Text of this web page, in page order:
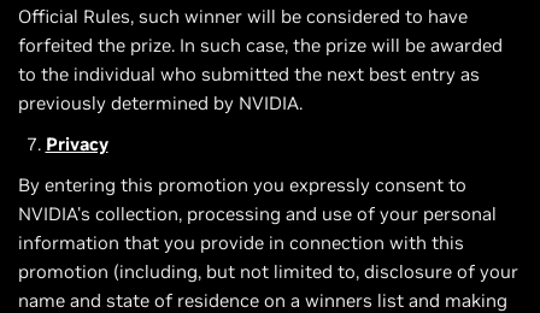
Official Rules, such winner will be considered to have
forfeited the prize. In such case, the prize will be awarded
to the individual who submitted the next best entry as
previously determined by NVIDIA.
Privacy
By entering this promotion you expressly consent to
NVIDIA's collection, processing and use of your personal
information that you provide in connection with this
promotion (including, but not limited to, disclosure of your
name and state of residence on a winners list and making